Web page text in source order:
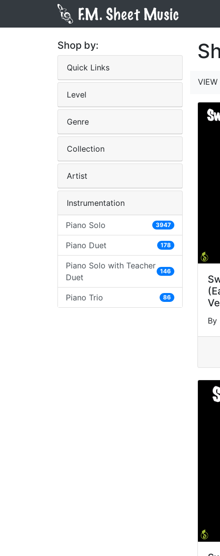
Shop by:
Quick Links
Level
Genre
Collection
Artist
Instrumentation
Piano Solo 3947
Piano Duet 178
Piano Solo with Teacher
Duet
146
Piano Trio 86
VIEW
By